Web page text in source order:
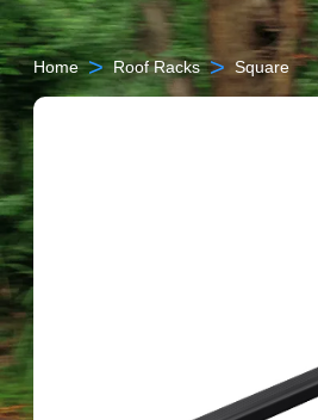
Home > Roof Racks > Square